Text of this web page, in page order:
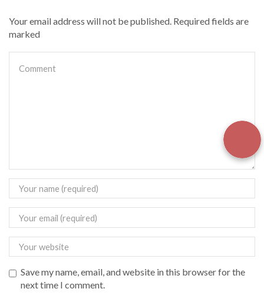
Your email address will not be published. Required fields are
marked
Save my name, email, and website in this browser for the
next time I comment.